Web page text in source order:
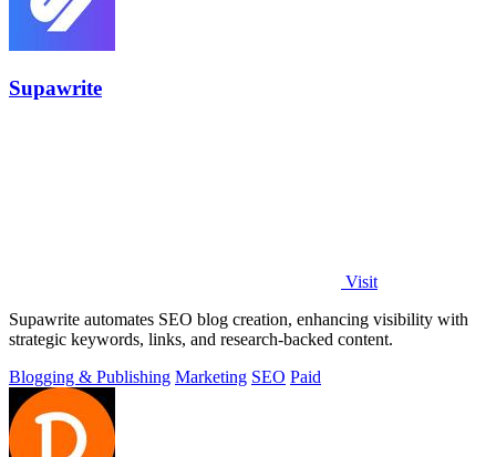
Supawrite
Visit
Supawrite automates SEO blog creation, enhancing visibility with
strategic keywords, links, and research-backed content.
Blogging & Publishing Marketing SEO Paid